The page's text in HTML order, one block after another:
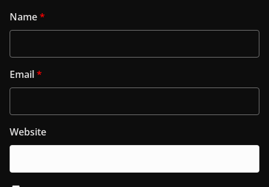
Name*
Email*
Website